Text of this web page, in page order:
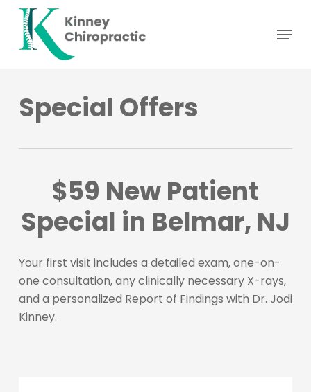
Skip
main
Menu
Special Offers
$59 New Patient
Special in Belmar, NJ
Your first visit includes a detailed exam, one-on-
one consultation, any clinically necessary X-rays,
and a personalized Report of Findings with Dr. Jodi
Kinney.